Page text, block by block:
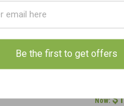
MG-42/
Grade
Now:
Be the first to get offers